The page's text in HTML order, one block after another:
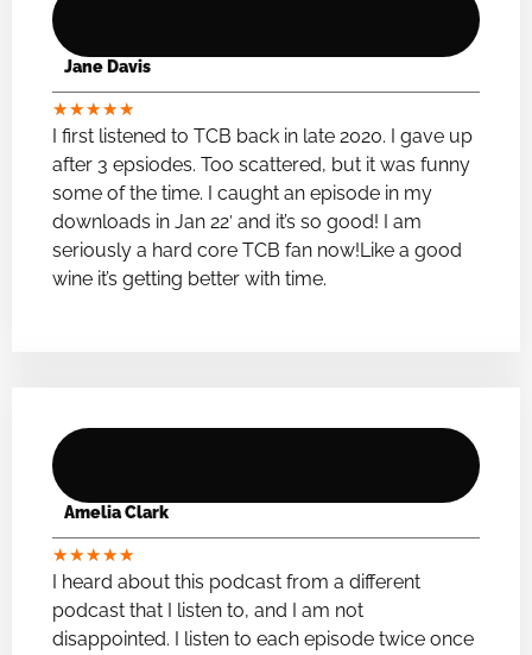
Jane Davis
★★★★★
I first listened to TCB back in late 2020. I gave up
after 3 epsiodes. Too scattered, but it was funny
some of the time. I caught an episode in my
downloads in Jan 22′ and it’s so good! I am
seriously a hard core TCB fan now!Like a good
wine it’s getting better with time.
Amelia Clark
★★★★★
I heard about this podcast from a different
podcast that I listen to, and I am not
disappointed. I listen to each episode twice once